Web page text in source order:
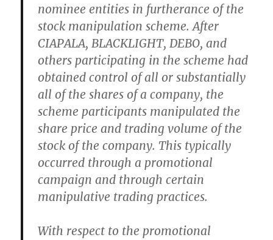
nominee entities in furtherance of the
stock manipulation scheme. After
CIAPALA, BLACKLIGHT, DEBO, and
others participating in the scheme had
obtained control of all or substantially
all of the shares of a company, the
scheme participants manipulated the
share price and trading volume of the
stock of the company. This typically
occurred through a promotional
campaign and through certain
manipulative trading practices.
With respect to the promotional